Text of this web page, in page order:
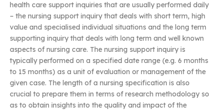
health care support inquiries that are usually performed daily
– the nursing support inquiry that deals with short term, high
value and specialised individual situations and the long term
supporting inquiry that deals with long term and well known
aspects of nursing care. The nursing support inquiry is
typically performed on a specified date range (e.g. 6 months
to 15 months) as a unit of evaluation or management of the
given case. The length of a nursing specification is also
crucial to prepare them in terms of research methodology so
as to obtain insights into the quality and impact of the